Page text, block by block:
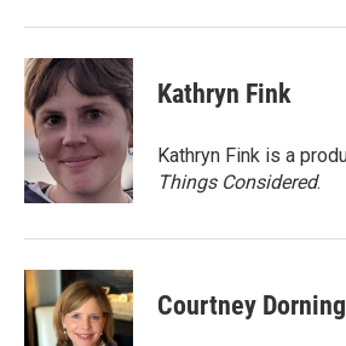
Kathryn Fink
Kathryn Fink is a
Things Considered.
Courtney Dorning